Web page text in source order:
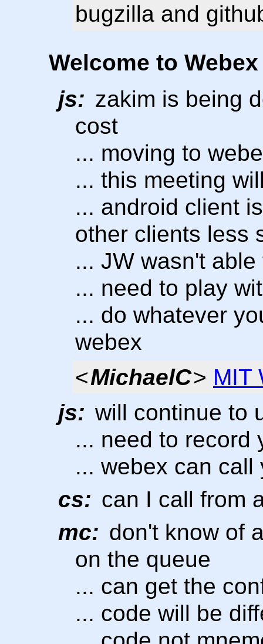
bugzilla and
Welcome to Webex
js: zakim is being
cost
... moving to
... this meeting
... android client
other clients less
... JW wasn't able
... need to play
... do whatever
webex
<MichaelC> MIT
js: will continue to
... need to record
... webex can call
cs: can I call from
mc: don't know of
on the queue
... can get the
... code will be